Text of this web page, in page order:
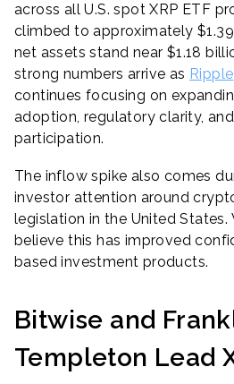
across all U.S. spot XRP ETF
climbed to approximately
net assets stand near $1.18
strong numbers arrive as Ripple
continues focusing on
adoption, regulatory clarity,
participation.
The inflow spike also comes
investor attention around
legislation in the United States.
believe this has improved
based investment products.
Bitwise and
Templeton Lead